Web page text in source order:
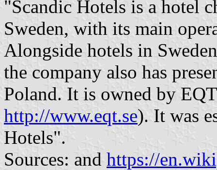
"Scandic Hotels is a hotel
Sweden, with its main
Alongside hotels in
the company also has
Poland. It is owned by
http://www.eqt.se). It was
Hotels".
Sources: and https://